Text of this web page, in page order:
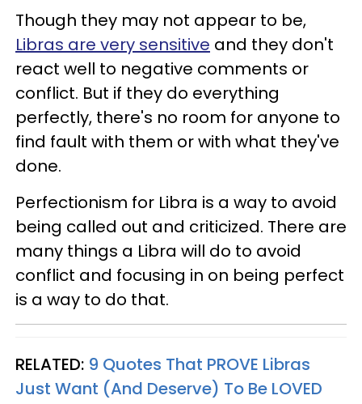
Though they may not appear to be,
Libras are very sensitive and they don't
react well to negative comments or
conflict. But if they do everything
perfectly, there's no room for anyone to
find fault with them or with what they've
done.
Perfectionism for Libra is a way to avoid
being called out and criticized. There are
many things a Libra will do to avoid
conflict and focusing in on being perfect
is a way to do that.
RELATED: 9 Quotes That PROVE Libras
Just Want (And Deserve) To Be LOVED